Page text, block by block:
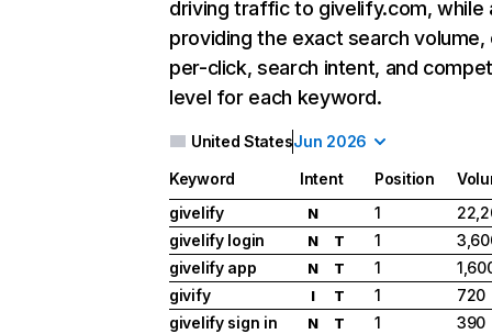
driving traffic to givelify.com, while
providing the exact search
per-click, search intent, and
level for each keyword.
United StatesJun 2026
Keyword Intent Position
givelify
N 1
givelify login
N T 1
givelify app
N T 1
givify
I T 1
720
givelify sign in
N T 1 390